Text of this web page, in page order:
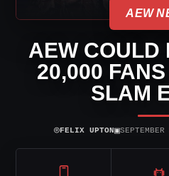
AEW
AEW COULD
20,000
SLAM
⌾FELIX UPTON▣